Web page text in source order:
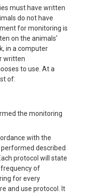
must have written
do not have
for monitoring is
on the animals’
in a computer
written
to use. At a
of:
the monitoring
with the
described
protocol will state
of
for every
and use protocol. It